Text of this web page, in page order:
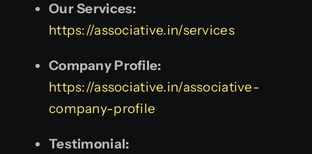
Our Services:
https://associative.in/services
Company Profile:
https://associative.in/associative-
company-profile
Testimonial: